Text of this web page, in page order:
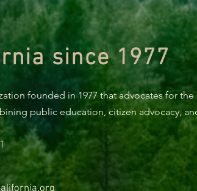
Trump’s attempt to end the
protection of species’ habitat
since 1977
founded in 1977 that advocates for
public education, citizen advocacy,